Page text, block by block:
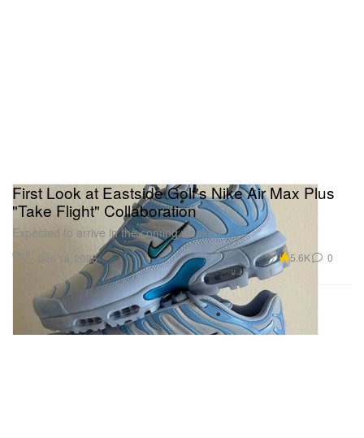
Golf
First Look at Eastside Golf's Nike Air Max Plus
"Take Flight" Collaboration
Expected to arrive in the coming weeks.
Sep 18, 2025 5.6K 0